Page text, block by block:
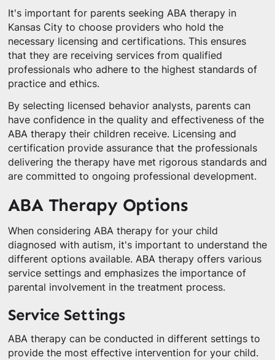
It's important for parents seeking ABA therapy in
Kansas City to choose providers who hold the
necessary licensing and certifications. This ensures
that they are receiving services from qualified
professionals who adhere to the highest standards of
practice and ethics.
By selecting licensed behavior analysts, parents can
have confidence in the quality and effectiveness of the
ABA therapy their children receive. Licensing and
certification provide assurance that the professionals
delivering the therapy have met rigorous standards and
are committed to ongoing professional development.
ABA Therapy Options
When considering ABA therapy for your child
diagnosed with autism, it's important to understand the
different options available. ABA therapy offers various
service settings and emphasizes the importance of
parental involvement in the treatment process.
Service Settings
ABA therapy can be conducted in different settings to
provide the most effective intervention for your child.